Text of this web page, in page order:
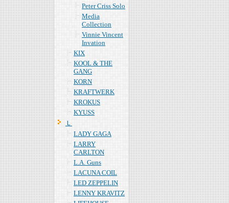
Peter Criss Solo
Media
Collection
Vinnie Vincent
Invation
KIX
KOOL & THE
GANG
KORN
KRAFTWERK
KROKUS
KYUSS
Ｌ
LADY GAGA
LARRY
CARLTON
L.A. Guns
LACUNA COIL
LED ZEPPELIN
LENNY KRAVITZ